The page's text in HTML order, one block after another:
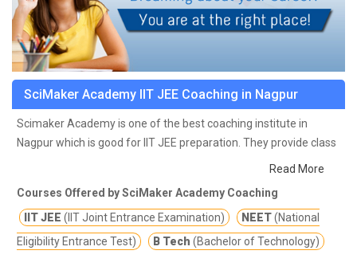
SciMaker Academy IIT JEE Coaching in Nagpur
Scimaker Academy is one of the best coaching institute in
Nagpur which is good for IIT JEE preparation. They provide class
notes and other study materials for better education.
SciMaker
students in India towards Engineering and Medical courses with
quality of results.
Read More
Courses Offered by SciMaker Academy Coaching
IIT JEE (IIT Joint Entrance Examination) NEET(National
Eligibility Entrance Test)
B Tech (Bachelor of Technology)